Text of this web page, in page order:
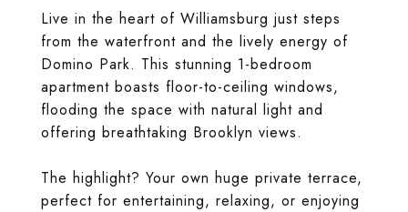
Live in the heart of Williamsburg just steps
from the waterfront and the lively energy of
Domino Park. This stunning 1-bedroom
apartment boasts floor-to-ceiling windows,
flooding the space with natural light and
offering breathtaking Brooklyn views.
The highlight? Your own huge private terrace,
perfect for entertaining, relaxing, or enjoying